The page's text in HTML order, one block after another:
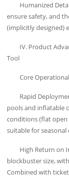
Humanized
ensure safety, and
(implicitly designed)
IV. Product
Tool
Core
Rapid
pools and inflatable
conditions (flat open
suitable for
High Return on
blockbuster size,
Combined with